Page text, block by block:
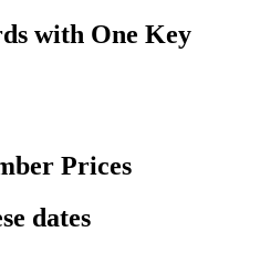
with One Key
Prices
dates